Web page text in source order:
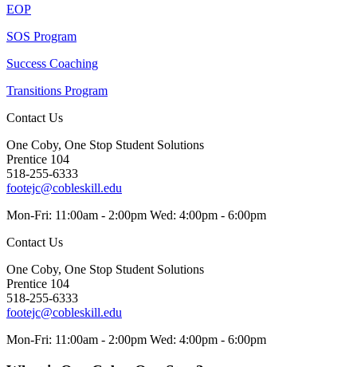
EOP
SOS Program
Success Coaching
Transitions Program
Contact Us
One Coby, One Stop Student Solutions
Prentice 104
518-255-6333
footejc@cobleskill.edu
Mon-Fri: 11:00am - 2:00pm Wed: 4:00pm - 6:00pm
Contact Us
One Coby, One Stop Student Solutions
Prentice 104
518-255-6333
footejc@cobleskill.edu
Mon-Fri: 11:00am - 2:00pm Wed: 4:00pm - 6:00pm